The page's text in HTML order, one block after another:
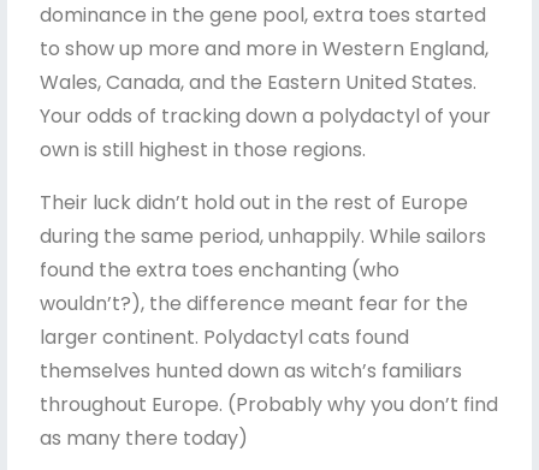
dominance in the gene pool, extra toes started
to show up more and more in Western England,
Wales, Canada, and the Eastern United States.
Your odds of tracking down a polydactyl of your
own is still highest in those regions.
Their luck didn’t hold out in the rest of Europe
during the same period, unhappily. While sailors
found the extra toes enchanting (who
wouldn’t?), the difference meant fear for the
larger continent. Polydactyl cats found
themselves hunted down as witch’s familiars
throughout Europe. (Probably why you don’t find
as many there today)